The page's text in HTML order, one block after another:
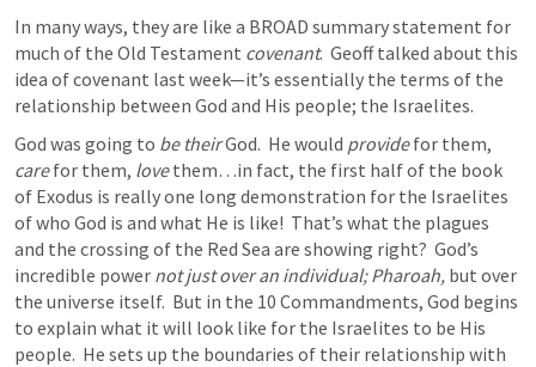
In many ways, they are like a BROAD summary statement for
much of the Old Testament covenant.  Geoff talked about this
idea of covenant last week—it’s essentially the terms of the
relationship between God and His people; the Israelites.
God was going to be their God.  He would provide
care for them, love them…in fact, the first half of the book
of Exodus is really one long demonstration for the Israelites
of who God is and what He is like!  That’s what the plagues
and the crossing of the Red Sea are showing right?  God’s
incredible power not just over an individual; Pharoah, but over
the universe itself.  But in the 10 Commandments, God begins
to explain what it will look like for the Israelites to be His
people.  He sets up the boundaries of their relationship with